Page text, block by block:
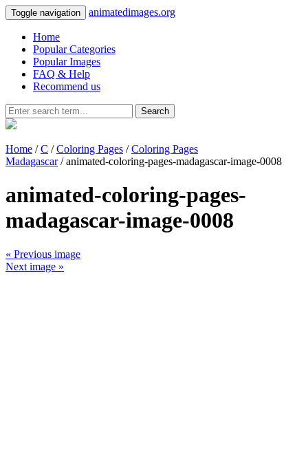
Toggle navigation animatedimages.org
Home
Popular Categories
Popular Images
FAQ & Help
Recommend us
Search
Home /C /Coloring Pages /Coloring Pages
Madagascar/ animated-coloring-pages-madagascar-image-0008
animated-coloring-pages-
madagascar-image-0008
« Previous image
Next image »